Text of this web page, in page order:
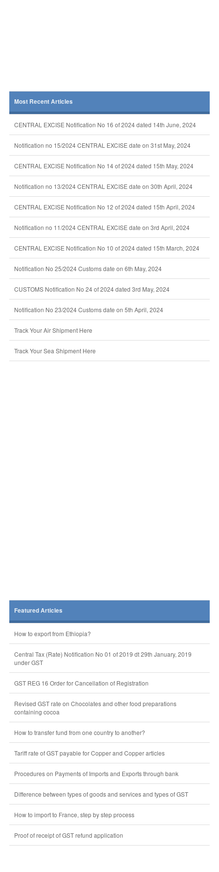
Most Recent Articles
CENTRAL EXCISE Notification No 16 of 2024 dated 14th June, 2024
Notification no 15/2024 CENTRAL EXCISE date on 31st May, 2024
CENTRAL EXCISE Notification No 14 of 2024 dated 15th May, 2024
Notification no 13/2024 CENTRAL EXCISE date on 30th April, 2024
CENTRAL EXCISE Notification No 12 of 2024 dated 15th April, 2024
Notification no 11/2024 CENTRAL EXCISE date on 3rd April, 2024
CENTRAL EXCISE Notification No 10 of 2024 dated 15th March, 2024
Notification No 25/2024 Customs date on 6th May, 2024
CUSTOMS Notification No 24 of 2024 dated 3rd May, 2024
Notification No 23/2024 Customs date on 5th April, 2024
Track Your Air Shipment Here
Track Your Sea Shipment Here
Featured Articles
How to export from Ethiopia?
Central Tax (Rate) Notification No 01 of 2019 dt 29th January, 2019
under GST
GST REG 16 Order for Cancellation of Registration
Revised GST rate on Chocolates and other food preparations
containing cocoa
How to transfer fund from one country to another?
Tariff rate of GST payable for Copper and Copper articles
Procedures on Payments of Imports and Exports through bank
Difference between types of goods and services and types of GST
How to import to France, step by step process
Proof of receipt of GST refund application